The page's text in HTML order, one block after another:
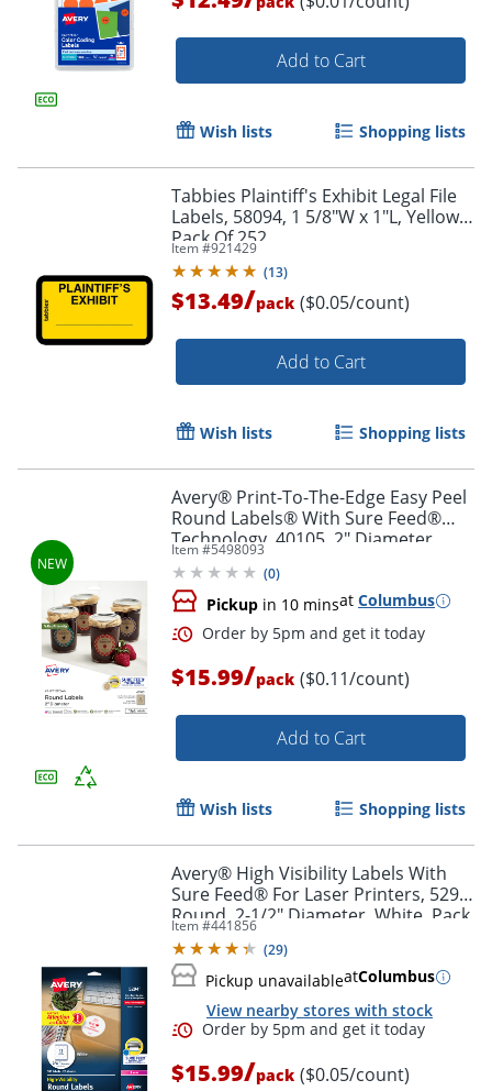
Order by 5pm and get it
Order by 5pm and get it
Add to Cart
Wish lists Shopping lists
Tabbies Plaintiff's Exhibit Legal File
Labels, 58094, 1 5/8"W x 1"L, Yellow,
Pack Of 252
Item #921429
(13)
$13.49/pack ($0.05/count)
Add to Cart
Wish lists Shopping lists
Avery® Print-To-The-Edge Easy Peel
Round Labels® With Sure Feed®
Technology, 40105, 2" Diameter,
Kraft Brown, Pack Of 144
Item #5498093
(0)
Pickup in 10 minsat Columbus
$15.99/pack ($0.11/count)
Add to Cart
Wish lists Shopping lists
Avery® High Visibility Labels With
Sure Feed® For Laser Printers, 5294,
Round, 2-1/2" Diameter, White, Pack
Of 300
Item #441856
(29)
Pickup unavailableatColumbus
View nearby stores with stock
$15.99/pack ($0.05/count)